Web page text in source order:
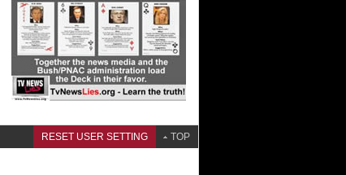
RESET USER SETTING TOP